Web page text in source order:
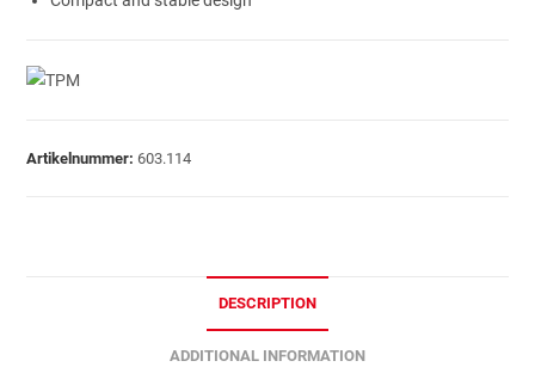
Artikelnummer:603.114
DESCRIPTION
ADDITIONAL INFORMATION